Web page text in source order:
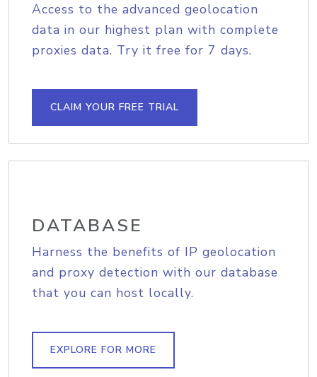
Access to the advanced geolocation
data in our highest plan with complete
proxies data. Try it free for 7 days.
CLAIM YOUR FREE TRIAL
DATABASE
Harness the benefits of IP geolocation
and proxy detection with our database
that you can host locally.
EXPLORE FOR MORE